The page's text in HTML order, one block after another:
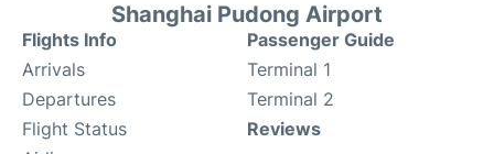
Shanghai Pudong Airport
Flights Info
Arrivals
Departures
Flight Status
Passenger Guide
Terminal 1
Terminal 2
Reviews